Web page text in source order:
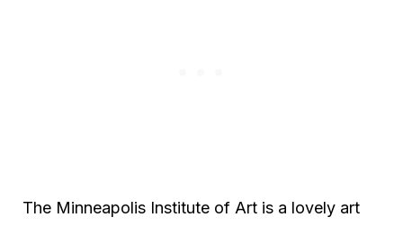
The Minneapolis Institute of Art is a lovely art